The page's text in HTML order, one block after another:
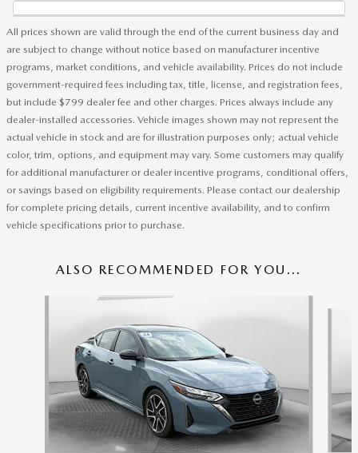
All prices shown are valid through the end of the current business day and
are subject to change without notice based on manufacturer incentive
programs, market conditions, and vehicle availability. Prices do not include
government-required fees including tax, title, license, and registration fees,
but include $799 dealer fee and other charges. Prices always include any
dealer-installed accessories. Vehicle images shown may not represent the
actual vehicle in stock and are for illustration purposes only; actual vehicle
color, trim, options, and equipment may vary. Some customers may qualify
for additional manufacturer or dealer incentive programs, conditional offers,
or savings based on eligibility requirements. Please contact our dealership
for complete pricing details, current incentive availability, and to confirm
vehicle specifications prior to purchase.
ALSO RECOMMENDED FOR YOU...